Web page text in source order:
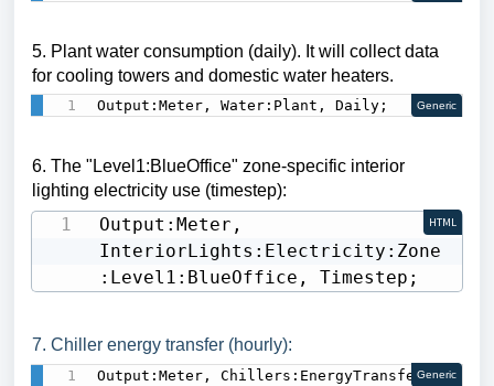
5. Plant water consumption (daily). It will collect data
for cooling towers and domestic water heaters.
Output:Meter, Water:Plant, Daily; Generic
6. The "Level1:BlueOffice" zone-specific interior
lighting electricity use (timestep):
Output:Meter,
InteriorLights:Electricity:Zone
:Level1:BlueOffice, Timestep;
HTML
7. Chiller energy transfer (hourly):
Output:Meter, Chillers:EnergyTransfer, Generic